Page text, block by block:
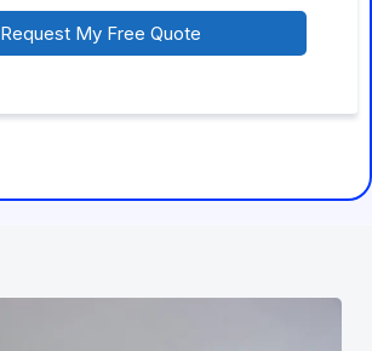
Request My Free Quote